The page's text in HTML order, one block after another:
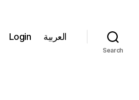
Login العربية
Search